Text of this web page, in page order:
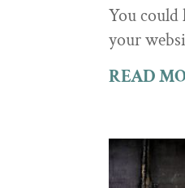
You could
your
READ